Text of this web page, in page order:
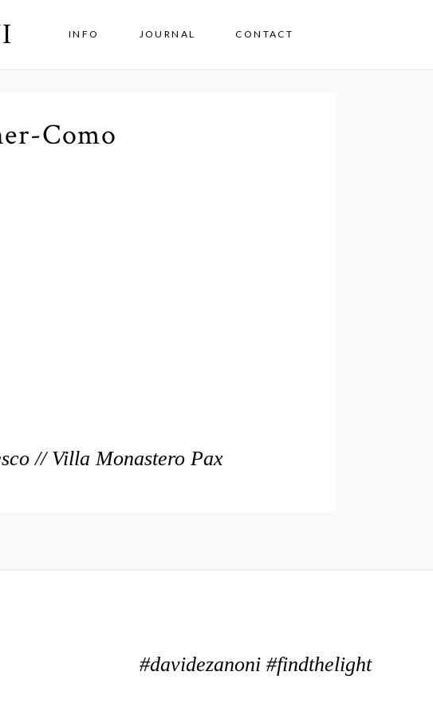
INFO JOURNAL CONTACT
Como
// Villa Monastero Pax
#davidezanoni #findthelight